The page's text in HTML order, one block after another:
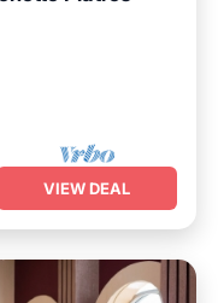
VIEW DEAL